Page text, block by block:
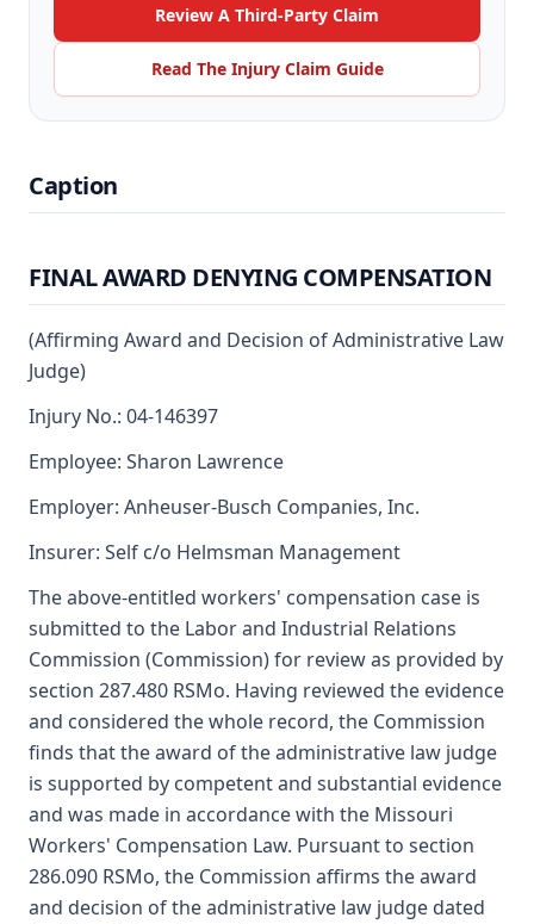
Review A Third-Party Claim
Read The Injury Claim Guide
Caption
FINAL AWARD DENYING COMPENSATION
(Affirming Award and Decision of Administrative Law
Judge)
Injury No.: 04-146397
Employee: Sharon Lawrence
Employer: Anheuser-Busch Companies, Inc.
Insurer: Self c/o Helmsman Management
The above-entitled workers' compensation case is
submitted to the Labor and Industrial Relations
Commission (Commission) for review as provided by
section 287.480 RSMo. Having reviewed the evidence
and considered the whole record, the Commission
finds that the award of the administrative law judge
is supported by competent and substantial evidence
and was made in accordance with the Missouri
Workers' Compensation Law. Pursuant to section
286.090 RSMo, the Commission affirms the award
and decision of the administrative law judge dated